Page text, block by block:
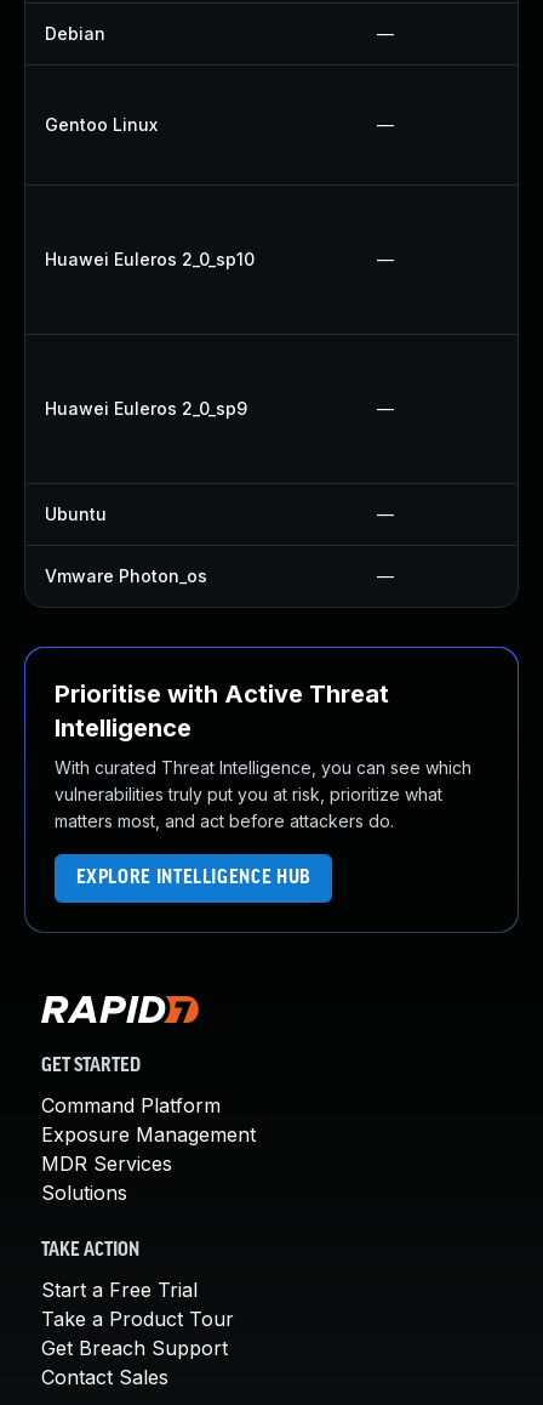
Debian —
Gentoo Linux —
Huawei Euleros 2_0_sp10 —
Huawei Euleros 2_0_sp9 —
Ubuntu —
Vmware Photon_os —
Prioritise with Active Threat
Intelligence
With curated Threat Intelligence, you can see which
vulnerabilities truly put you at risk, prioritize what
matters most, and act before attackers do.
EXPLORE INTELLIGENCE HUB
GET STARTED
Command Platform
Exposure Management
MDR Services
Solutions
TAKE ACTION
Start a Free Trial
Take a Product Tour
Get Breach Support
Contact Sales